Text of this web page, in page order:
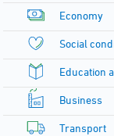
Economy
Social
Education
Business
Transport